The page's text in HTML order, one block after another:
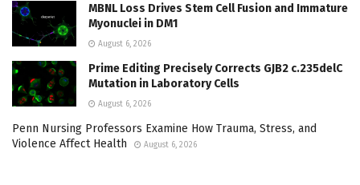
MBNL Loss Drives Stem Cell Fusion and Immature
Myonuclei in DM1
August 6, 2026
Prime Editing Precisely Corrects GJB2 c.235delC
Mutation in Laboratory Cells
August 6, 2026
Penn Nursing Professors Examine How Trauma, Stress, and
Violence Affect Health
August 6, 2026